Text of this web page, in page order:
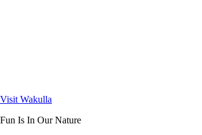
Visit Wakulla
Fun Is In Our Nature